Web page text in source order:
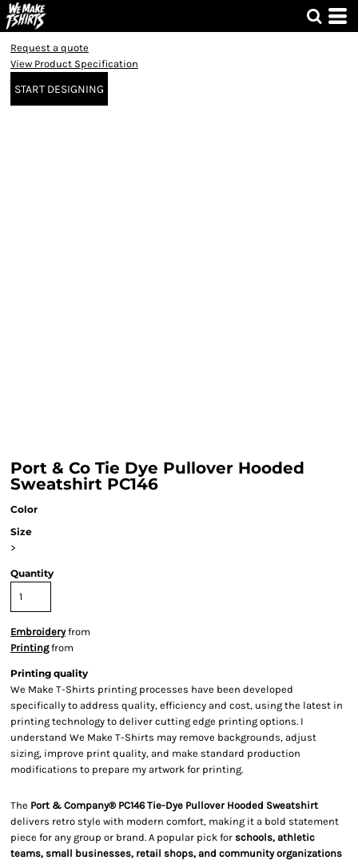
Request a quote
View Product Specification
START DESIGNING
Port & Co Tie Dye Pullover Hooded
Sweatshirt PC146
Color
Size
>
Quantity
Embroideryfrom
Printingfrom
Printing quality
We Make T-Shirts printing processes have been developed
specifically to address quality, efficiency and cost, using the latest in
printing technology to deliver cutting edge printing options. I
understand We Make T-Shirts may remove backgrounds, adjust
sizing, improve print quality, and make standard production
modifications to prepare my artwork for printing.
The Port & Company® PC146 Tie-Dye Pullover Hooded Sweatshirt
delivers retro style with modern comfort, making it a bold statement
piece for any group or brand. A popular pick for schools, athletic
teams, small businesses, retail shops, and community organizations